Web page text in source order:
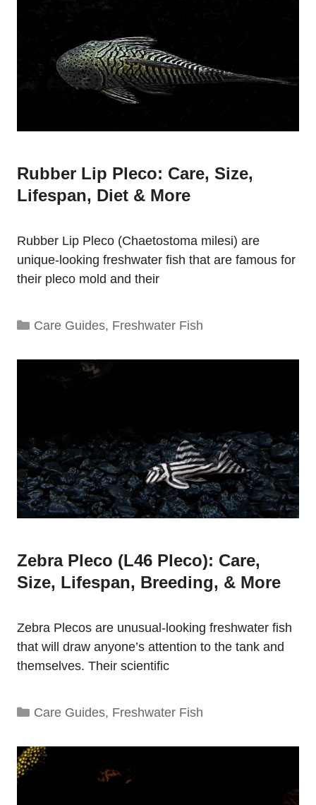
Rubber Lip Pleco: Care, Size,
Lifespan, Diet & More
Rubber Lip Pleco (Chaetostoma milesi) are
unique-looking freshwater fish that are famous for
their pleco mold and their
Categories
Care Guides, Freshwater Fish
Zebra Pleco (L46 Pleco): Care,
Size, Lifespan, Breeding, & More
Zebra Plecos are unusual-looking freshwater fish
that will draw anyone’s attention to the tank and
themselves. Their scientific
Categories
Care Guides, Freshwater Fish